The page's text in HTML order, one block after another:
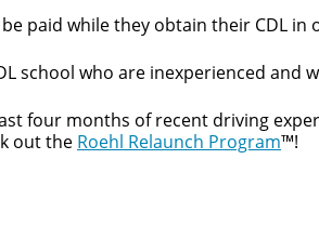
paid while they obtain their CDL in
school who are inexperienced and
four months of recent driving
out the Roehl Relaunch Program™!
We make it easy for you.